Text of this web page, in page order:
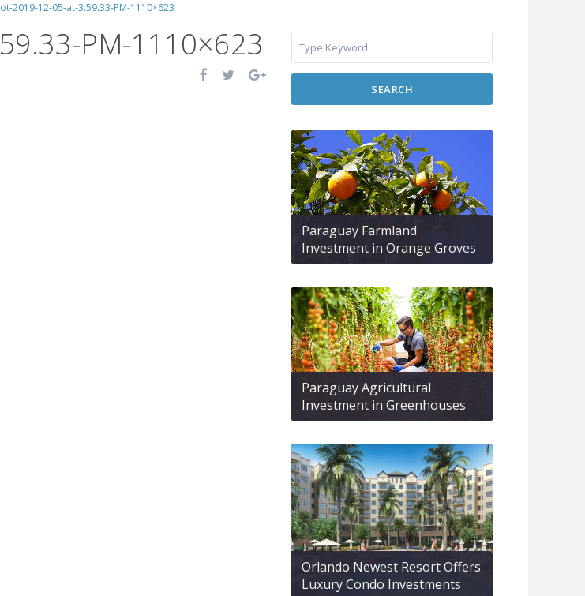
2019-12-05-at-3.59.33-PM-1110×623
PM-1110×623
SEARCH
Paraguay Farmland
Investment in Orange Groves
Paraguay Agricultural
Investment in Greenhouses
Orlando Newest Resort Offers
Luxury Condo Investments